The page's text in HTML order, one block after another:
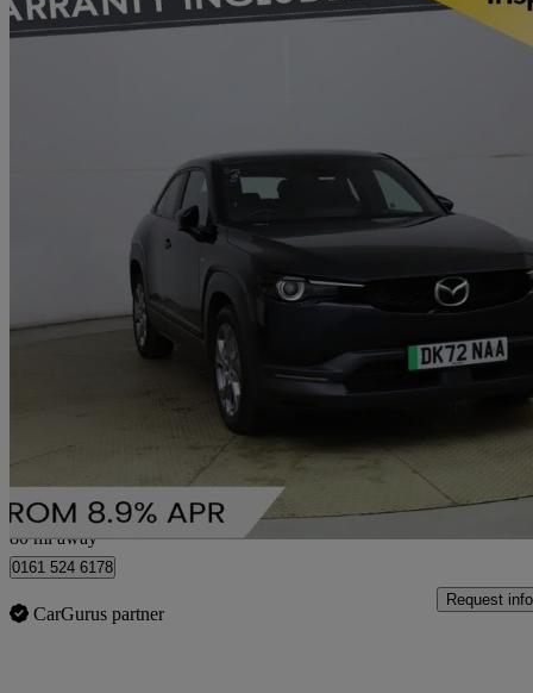
2022 Mazda MX-30
107kw Prime Line 35.5kwh 5dr Auto 28,350 miles
Bury
80 mi away
0161 524 6178
CarGurus partner
Request info